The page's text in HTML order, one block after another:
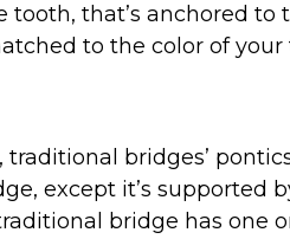
that’s anchored
to the color of your
bridges’
except it’s supported
bridge has